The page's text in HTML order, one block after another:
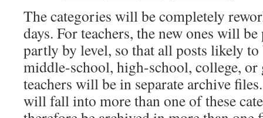
The categories will be completely
days. For teachers, the new ones will
partly by level, so that all posts likely
middle-school, high-school, college, or
teachers will be in separate archive
will fall into more than one of these